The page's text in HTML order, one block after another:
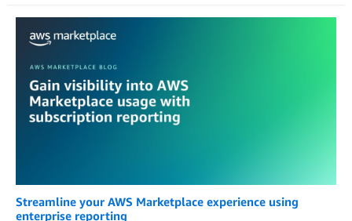
Streamline your AWS Marketplace experience using
enterprise reporting